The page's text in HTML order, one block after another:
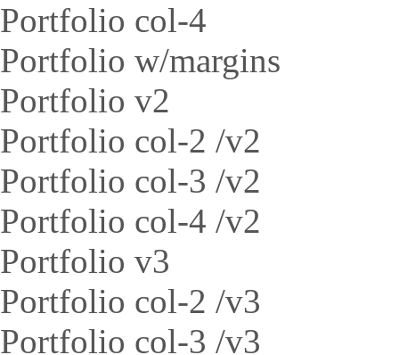
Portfolio col-4
Portfolio w/margins
Portfolio v2
Portfolio col-2 /v2
Portfolio col-3 /v2
Portfolio col-4 /v2
Portfolio v3
Portfolio col-2 /v3
Portfolio col-3 /v3